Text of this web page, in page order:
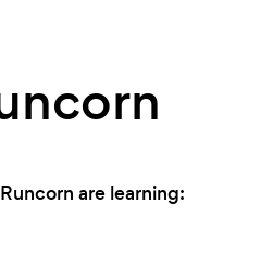
are learning: